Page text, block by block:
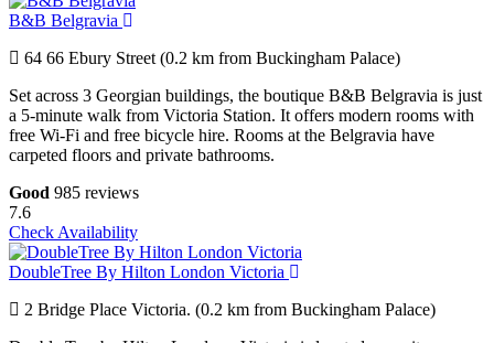
B&B Belgravia
64 66 Ebury Street (0.2 km from Buckingham Palace)
Set across 3 Georgian buildings, the boutique B&B Belgravia is just
a 5-minute walk from Victoria Station. It offers modern rooms with
free Wi-Fi and free bicycle hire. Rooms at the Belgravia have
carpeted floors and private bathrooms.
Good 985 reviews
7.6
Check Availability
DoubleTree By Hilton London Victoria
2 Bridge Place Victoria. (0.2 km from Buckingham Palace)